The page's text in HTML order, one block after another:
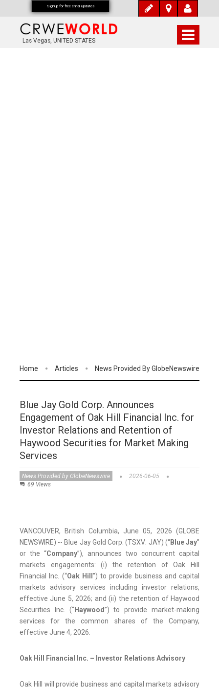
Las Vegas, UNITED STATES
Home Articles News Provided By GlobeNewswire
Blue Jay Gold Corp. Announces
Engagement of Oak Hill Financial Inc. for
Investor Relations and Retention of
Haywood Securities for Market Making
Services
News Provided by GlobeNewswire
2026-06-05
69 Views
VANCOUVER, British Columbia, June 05, 2026 (GLOBE
NEWSWIRE) -- Blue Jay Gold Corp. (TSXV: JAY) (“Blue Jay”
or the “Company”), announces two concurrent capital
markets engagements: (i) the retention of Oak Hill
Financial Inc. (“Oak Hill ”) to provide business and capital
markets advisory services including investor relations,
effective June 5, 2026; and (ii) the retention of Haywood
Securities Inc. (“Haywood”) to provide market-making
services for the common shares of the Company,
effective June 4, 2026.
Oak Hill Financial Inc. – Investor Relations Advisory
Oak Hill will provide business and capital markets advisory
Signup for free email updates